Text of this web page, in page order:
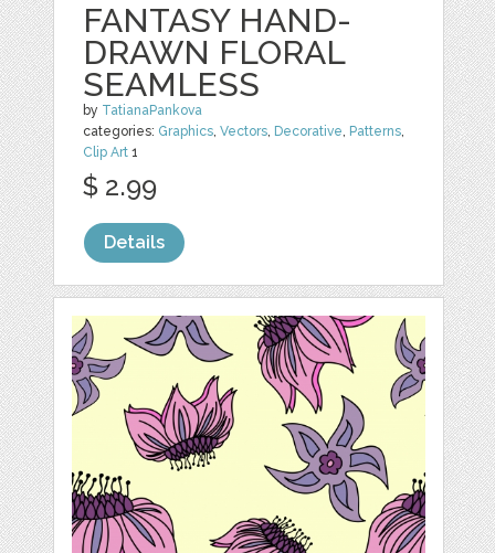
FANTASY HAND-
DRAWN FLORAL
SEAMLESS
by TatianaPankova
categories: Graphics,Vectors, Decorative, Patterns,
Clip Art 1
$ 2.99
Details